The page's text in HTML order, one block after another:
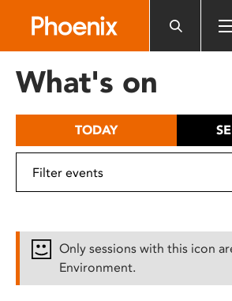
includes
What's on
TODAY
Only sessions with this icon
Environment.